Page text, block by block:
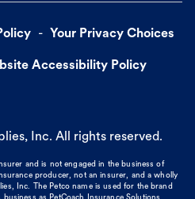
Your Privacy Choices
Accessibility Policy
Inc. All rights reserved.
and is not engaged in the business of
producer, not an insurer, and a wholly
Inc. The Petco name is used for the brand